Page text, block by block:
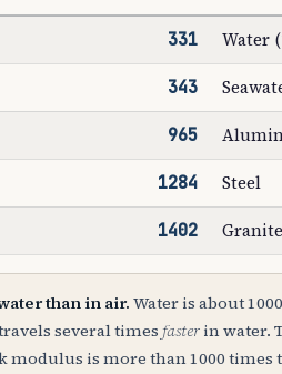
331 Water
343
965
1284 Steel
1402 Granite
than in air.Water is about
several times faster in water.
is more than 1000 times